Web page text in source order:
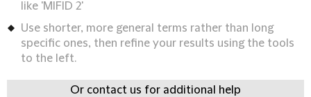
like 'MIFID 2'
Use shorter, more general terms rather than long
specific ones, then refine your results using the tools
to the left.
Or contact us for additional help